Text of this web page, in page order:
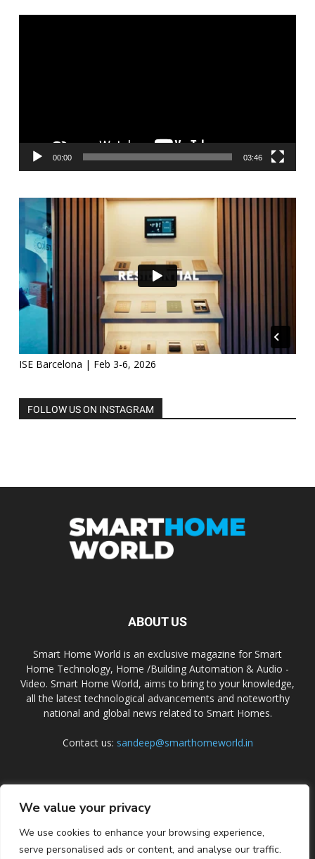
We value your privacy
We use cookies to enhance your browsing experience,
serve personalised ads or content, and analyse our traffic.
00:00 03:46
ISE Barcelona | Feb 3-6, 2026
FOLLOW US ON INSTAGRAM
ABOUT US
Smart Home World is an exclusive magazine for Smart
Home Technology, Home /Building Automation & Audio -
Video. Smart Home World, aims to bring to your knowledge,
all the latest technological advancements and noteworthy
national and global news related to Smart Homes.
Contact us: sandeep@smarthomeworld.in